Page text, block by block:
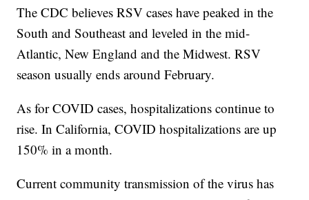
The CDC believes RSV cases have peaked in the
South and Southeast and leveled in the mid-
Atlantic, New England and the Midwest. RSV
season usually ends around February.
As for COVID cases, hospitalizations continue to
rise. In California, COVID hospitalizations are up
150% in a month.
Current community transmission of the virus has